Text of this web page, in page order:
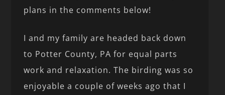
plans in the comments below!
I and my family are headed back down
to Potter County, PA for equal parts
work and relaxation. The birding was so
enjoyable a couple of weeks ago that I